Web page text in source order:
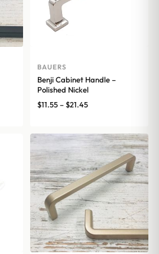
BAUERS
Benji Cabinet Handle –
Polished Nickel
$11.55–$21.45Price
through
$21.45